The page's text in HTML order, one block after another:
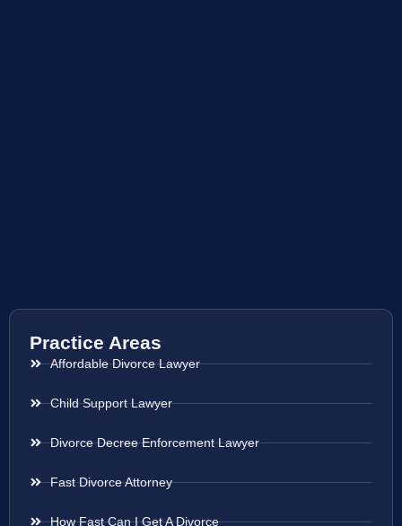
Practice Areas
Affordable Divorce Lawyer
Child Support Lawyer
Divorce Decree Enforcement Lawyer
Fast Divorce Attorney
How Fast Can I Get A Divorce